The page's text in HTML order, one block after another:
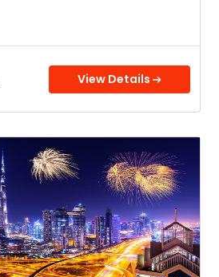
View Details